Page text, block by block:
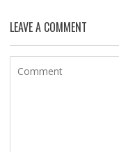
LEAVE A COMMENT